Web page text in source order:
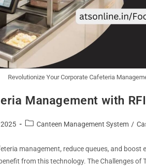
Revolutionize Your Corporate Cafeteria
Management with
Canteen Management System /
management, reduce queues, and
from this technology. The Challenges of